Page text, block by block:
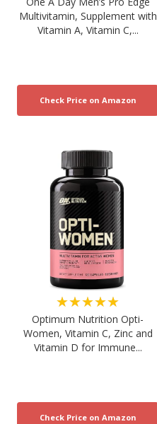
Multivitamin, Supplement with
Vitamin A, Vitamin C,...
★★★★★
Optimum Nutrition Opti-
Women, Vitamin C, Zinc and
Vitamin D for Immune...